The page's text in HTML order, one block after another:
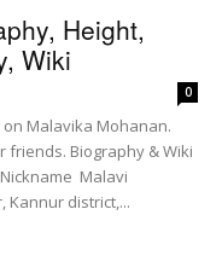
Height,
Wiki
0
Malavika Mohanan.
friends. Biography & Wiki
Malavi
Kannur district,...